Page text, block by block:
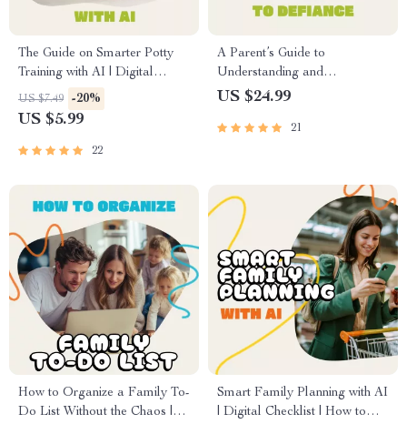
The Guide on Smarter Potty
Training with AI | Digital
eBook for Parents | Potty
Training Made Easy with
Tips & Checklist
US $7.49 -20%
US $5.99
22
A Parent’s Guide to
Understanding and
Responding to Defiance |
Deal with Teenage Defiance |
US $24.99
21
How to Organize a Family To-
Do List Without the Chaos |
Smart Family Planning with AI
| Digital Checklist | How to